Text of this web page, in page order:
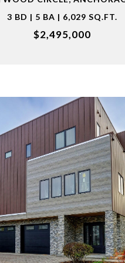
3 BD | 5 BA | 6,029 SQ.FT.
$2,495,000
VIEW PROPERTY